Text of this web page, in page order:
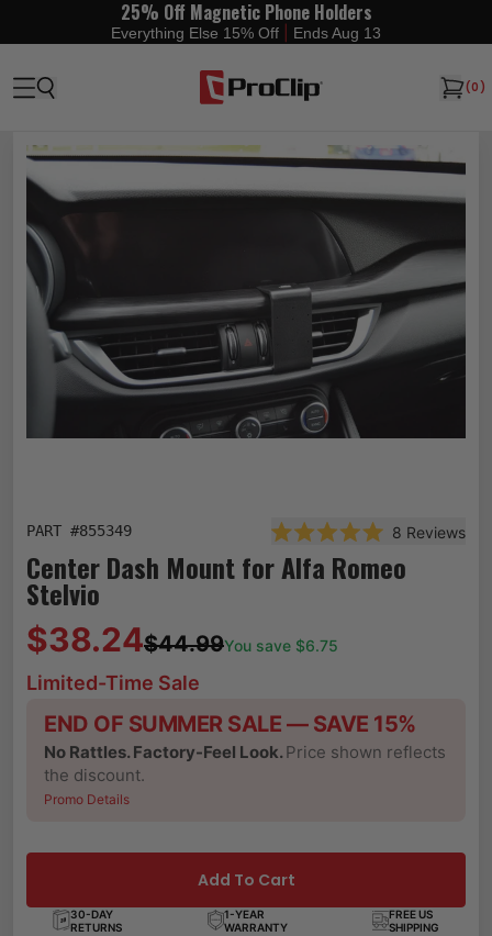
25% Off Magnetic Phone Holders
Everything Else 15% Off Ends Aug 13
(0)
PART #855349
Rated 5.0 out of 5
8 Reviews
Center Dash Mount for Alfa Romeo
Stelvio
$38.24$44.99You save $6.75
Limited-Time Sale
END OF SUMMER SALE — SAVE 15%
No Rattles. Factory-Feel Look.Price shown reflects
the discount.
Promo Details
Add To Cart
30-DAY
RETURNS
1-YEAR
WARRANTY
FREE US
SHIPPING